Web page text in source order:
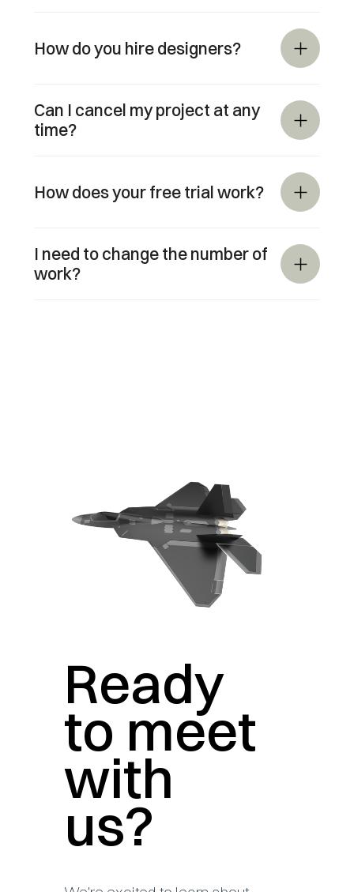
How do you hire designers?
Can I cancel my project at any
time?
How does your free trial work?
I need to change the number of
work?
Ready
to meet
with
us?